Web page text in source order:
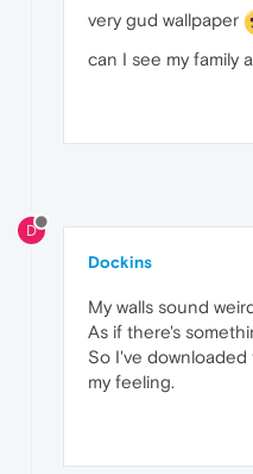
very gud wallpaper
can I see my family
D
Dockins
My walls sound
As if there's
So I've
my feeling.